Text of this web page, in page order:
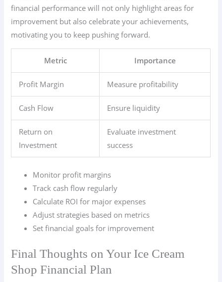
financial performance will not only highlight areas for
improvement but also celebrate your achievements,
motivating you to keep pushing forward.
Metric Importance
Profit Margin Measure profitability
Cash Flow Ensure liquidity
Return on
Investment
Evaluate investment
success
Monitor profit margins
Track cash flow regularly
Calculate ROI for major expenses
Adjust strategies based on metrics
Set financial goals for improvement
Final Thoughts on Your Ice Cream
Shop Financial Plan